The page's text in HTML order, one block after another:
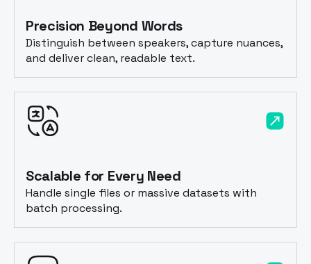
Precision Beyond Words
Distinguish between speakers, capture nuances,
and deliver clean, readable text.
Scalable for Every Need
Handle single files or massive datasets with
batch processing.